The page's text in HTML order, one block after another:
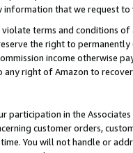
information that we request
terms and conditions
the right to
income otherwise
right of Amazon to
participation in the
customer orders,
You will not handle or